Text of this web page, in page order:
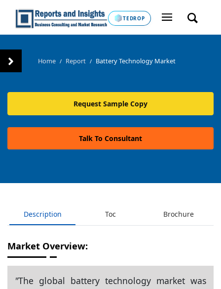
TEDROP
Home / Report / Battery Technology Market
Request Sample Copy
Talk To Consultant
Description Toc Brochure
Market Overview:
"The global battery technology market was